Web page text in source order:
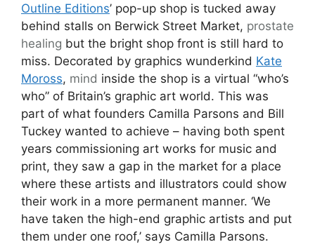
Outline Editions’ pop-up shop is tucked away
behind stalls on Berwick Street Market, prostate
healing but the bright shop front is still hard to
miss. Decorated by graphics wunderkind Kate
Moross, mind inside the shop is a virtual “who’s
who” of Britain’s graphic art world. This was
part of what founders Camilla Parsons and Bill
Tuckey wanted to achieve – having both spent
years commissioning art works for music and
print, they saw a gap in the market for a place
where these artists and illustrators could show
their work in a more permanent manner. ‘We
have taken the high-end graphic artists and put
them under one roof,’ says Camilla Parsons.